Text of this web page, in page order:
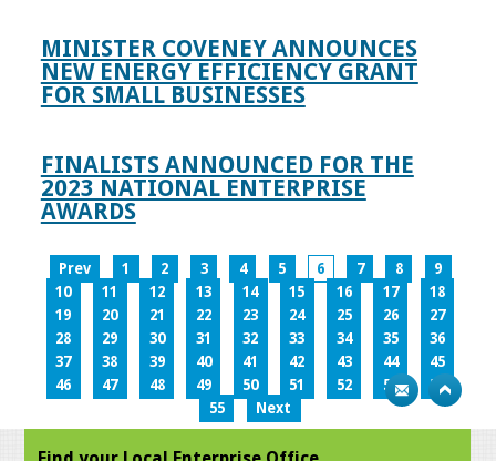
MINISTER COVENEY ANNOUNCES
NEW ENERGY EFFICIENCY GRANT
FOR SMALL BUSINESSES
FINALISTS ANNOUNCED FOR THE
2023 NATIONAL ENTERPRISE
AWARDS
Prev 1 2 3 4 5 6 7 8
9
10
11 12 13 14 15 16 17
18
19
20 21 22 23 24 25 26
27
28
29 30 31 32 33 34 35
36
37
38 39 40 41 42 43 44
45
46
47 48 49 50 51 52 53
54
55
Next